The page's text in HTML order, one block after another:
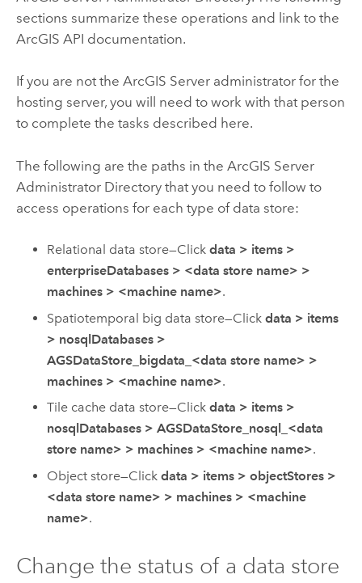
sections summarize these operations and link to the
ArcGIS API documentation.
If you are not the ArcGIS Serveradministrator for the
hosting server, you will need to work with that person
to complete the tasks described here.
The following are the paths in the ArcGIS Server
Administrator Directory that you need to follow to
access operations for each type of data store:
Relational data store—Clickdata > items >
enterpriseDatabases > <data store name> >
machines > <machine name>.
Spatiotemporal big data store—Clickdata > items
> nosqlDatabases >
AGSDataStore_bigdata_<data store name> >
machines > <machine name>.
Tile cache data store—Clickdata > items >
nosqlDatabases > AGSDataStore_nosql_<data
store name> > machines > <machine name>.
Object store—Clickdata > items > objectStores >
<data store name> > machines > <machine
name>.
Change the status of a data store